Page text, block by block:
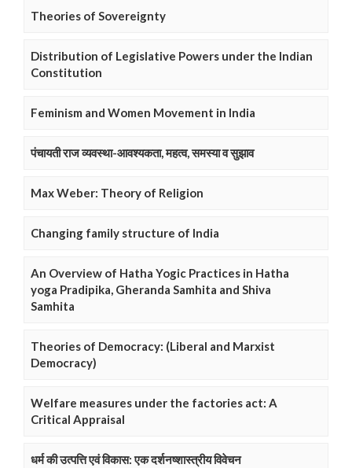
Theories of Sovereignty
Distribution of Legislative Powers under the Indian
Constitution
Feminism and Women Movement in India
पंचायती राज व्यवस्था-आवश्यकता, महत्व, समस्या व सुझाव
Max Weber: Theory of Religion
Changing family structure of India
An Overview of Hatha Yogic Practices in Hatha
yoga Pradipika, Gheranda Samhita and Shiva
Samhita
Theories of Democracy: (Liberal and Marxist
Democracy)
Welfare measures under the factories act: A
Critical Appraisal
धर्म की उत्पत्ति एवं विकास: एक दर्शनष्शास्त्रीय विवेचन